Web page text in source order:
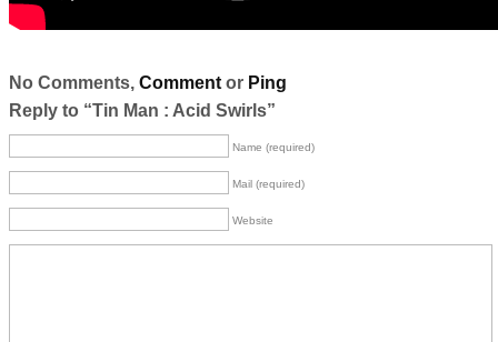
No Comments, Commentor Ping
Reply to “Tin Man : Acid Swirls”
Name (required)
Mail (required)
Website